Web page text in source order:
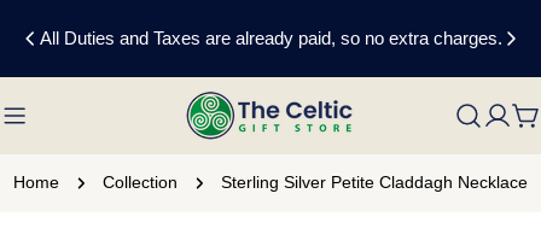
All Duties and Taxes are already paid, so no extra charges.
Home Collection Sterling Silver Petite Claddagh Necklace